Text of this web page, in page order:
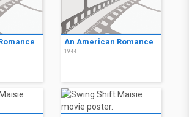
An American Romance
1944